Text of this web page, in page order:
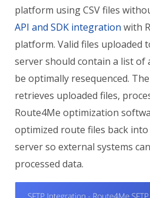
platform using CSV files
API and SDK integration with
platform. Valid files uploaded
server should contain a list of
be optimally resequenced.
retrieves uploaded files,
Route4Me optimization
optimized route files back into
server so external systems
processed data.